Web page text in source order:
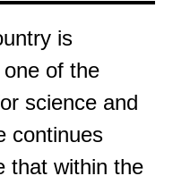
is
of the
science and
continues
that within the